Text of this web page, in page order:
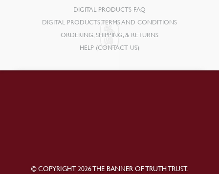
DIGITAL PRODUCTS FAQ
DIGITAL PRODUCTS TERMS AND CONDITIONS
ORDERING, SHIPPING, & RETURNS
HELP (CONTACT US)
© COPYRIGHT 2026 THE BANNER OF TRUTH TRUST.